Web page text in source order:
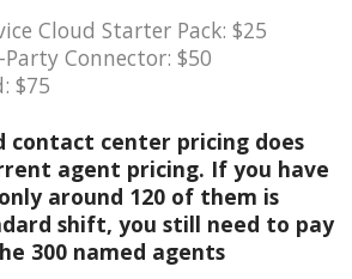
Cloud Starter Pack: $25
Connector: $50
$75
contact center pricing does
agent pricing. If you have
around 120 of them is
shift, you still need to pay
300 named agents